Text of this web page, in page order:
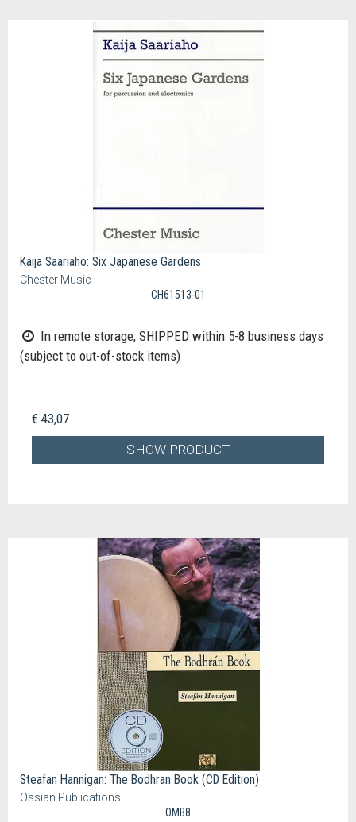
Kaija Saariaho: Six Japanese Gardens
Chester Music
CH61513-01
In remote storage, SHIPPED within 5-8 business days
(subject to out-of-stock items)
€ 43,07
SHOW PRODUCT
Steafan Hannigan: The Bodhran Book (CD Edition)
Ossian Publications
OMB8